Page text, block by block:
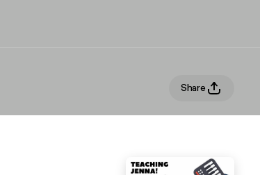
Share